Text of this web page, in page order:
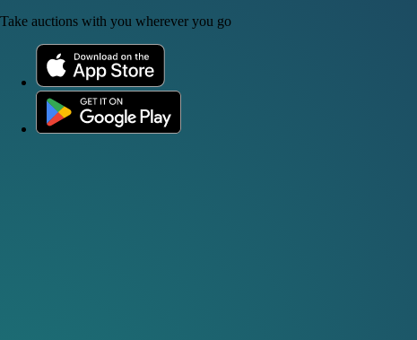
Take auctions with you wherever you go